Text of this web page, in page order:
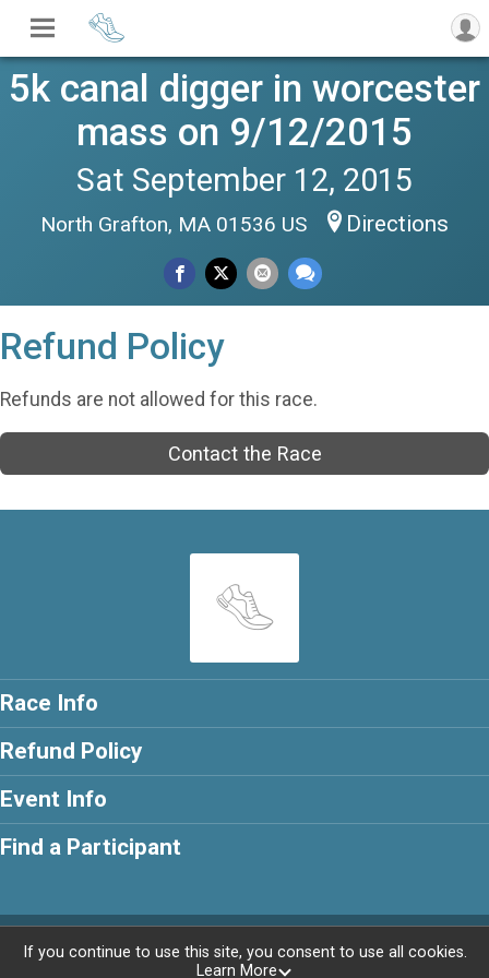
5k canal digger in worcester
mass on 9/12/2015
Sat September 12, 2015
North Grafton, MA 01536 US Directions
Refund Policy
Refunds are not allowed for this race.
Contact the Race
Race Info
Refund Policy
Event Info
Find a Participant
Powered by RunSignup, © 2026
If you continue to use this site, you consent to use all cookies.
Learn More